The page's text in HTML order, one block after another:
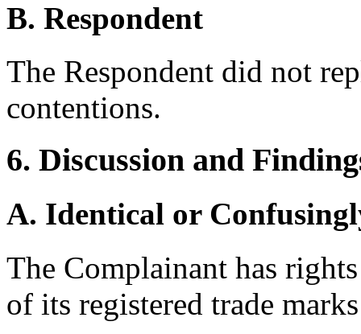
B. Respondent
The Respondent did not
contentions.
6. Discussion and
A. Identical or
The Complainant has
of its registered trade